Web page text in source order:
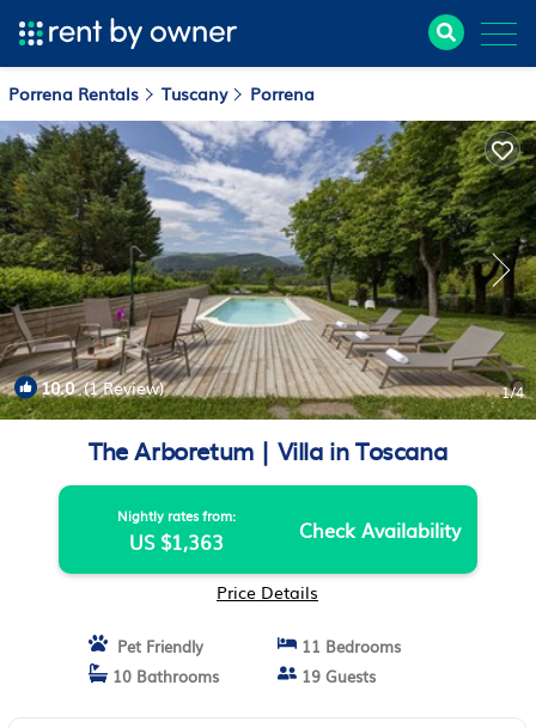
Porrena Rentals Tuscany Porrena
10.0(1 Review) 1/4
The Arboretum | Villa in Toscana
Nightly rates from:
US $1,363 Check Availability
Price Details
Pet Friendly
11 Bedrooms
10 Bathrooms
19 Guests